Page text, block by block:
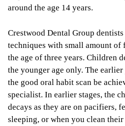
around the age 14 years.
Crestwood Dental Group
techniques with small amount of
the age of three years. Children
the younger age only. The
the good oral habit scan be
specialist. In earlier stages, the
decays as they are on pacifiers,
sleeping, or when you clean